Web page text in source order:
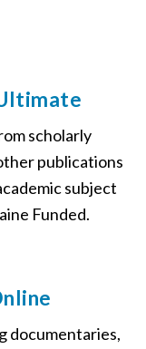
scholarly
publications
subject
Funded.
documentaries,